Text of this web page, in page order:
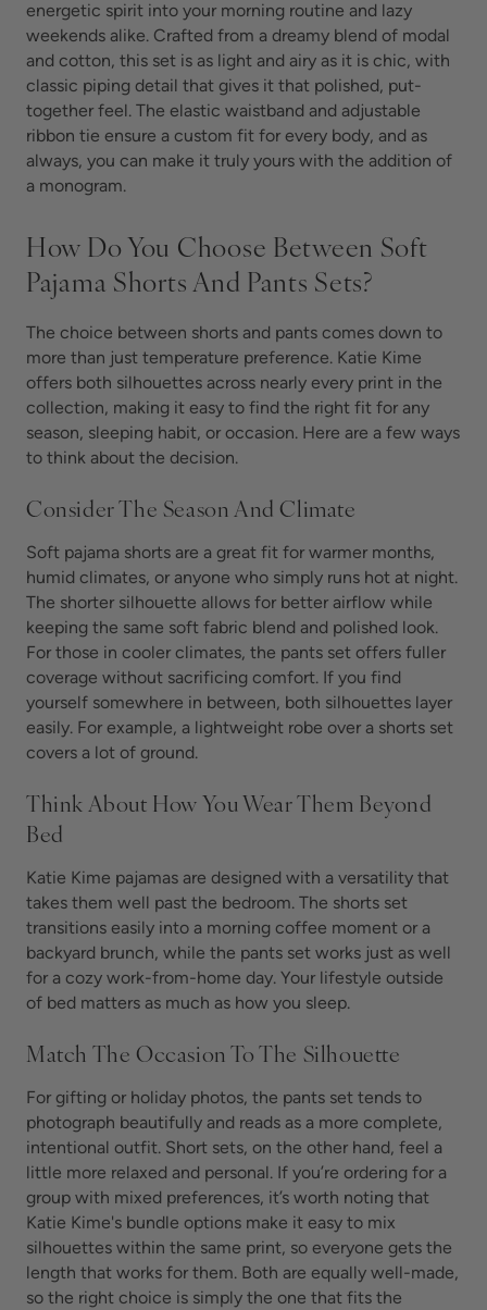
energetic spirit into your morning routine and lazy
weekends alike. Crafted from a dreamy blend of modal
and cotton, this set is as light and airy as it is chic, with
classic piping detail that gives it that polished, put-
together feel. The elastic waistband and adjustable
ribbon tie ensure a custom fit for every body, and as
always, you can make it truly yours with the addition of
a monogram.
How Do You Choose Between Soft
Pajama Shorts And Pants Sets?
The choice between shorts and pants comes down to
more than just temperature preference. Katie Kime
offers both silhouettes across nearly every print in the
collection, making it easy to find the right fit for any
season, sleeping habit, or occasion. Here are a few ways
to think about the decision.
Consider The Season And Climate
Soft pajama shorts are a great fit for warmer months,
humid climates, or anyone who simply runs hot at night.
The shorter silhouette allows for better airflow while
keeping the same soft fabric blend and polished look.
For those in cooler climates, the pants set offers fuller
coverage without sacrificing comfort. If you find
yourself somewhere in between, both silhouettes layer
easily. For example, a lightweight robe over a shorts set
covers a lot of ground.
Think About How You Wear Them Beyond
Bed
Katie Kime pajamas are designed with a versatility that
takes them well past the bedroom. The shorts set
transitions easily into a morning coffee moment or a
backyard brunch, while the pants set works just as well
for a cozy work-from-home day. Your lifestyle outside
of bed matters as much as how you sleep.
Match The Occasion To The Silhouette
For gifting or holiday photos, the pants set tends to
photograph beautifully and reads as a more complete,
intentional outfit. Short sets, on the other hand, feel a
little more relaxed and personal. If you’re ordering for a
group with mixed preferences, it’s worth noting that
Katie Kime's bundle options make it easy to mix
silhouettes within the same print, so everyone gets the
length that works for them. Both are equally well-made,
so the right choice is simply the one that fits the